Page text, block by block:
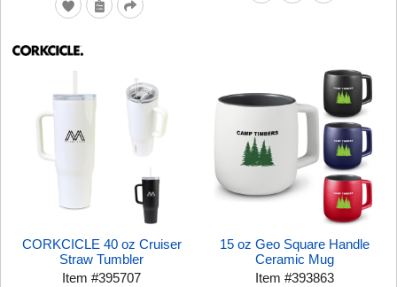
CORKCICLE 40 oz Cruiser
Straw Tumbler
Item#395707
15 oz Geo Square Handle
Ceramic Mug
Item#393863